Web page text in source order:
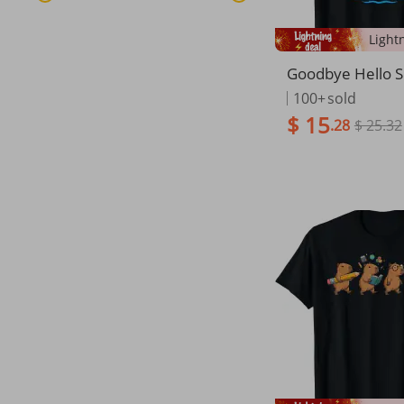
Goodbye Hello
ast Day Of
Student T-Shirt
100+sold
$ 15.28 $ 25.32